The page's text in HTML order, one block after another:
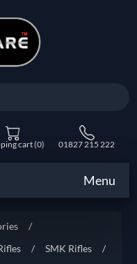
cart(0) 01827 215 222
Menu
/
/ SMK Rifles
/